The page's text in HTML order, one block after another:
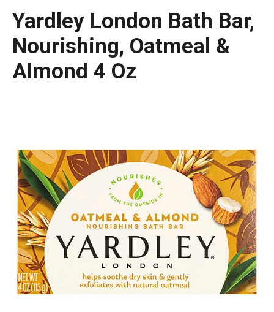
Yardley London Bath Bar,
Nourishing, Oatmeal &
Almond 4 Oz